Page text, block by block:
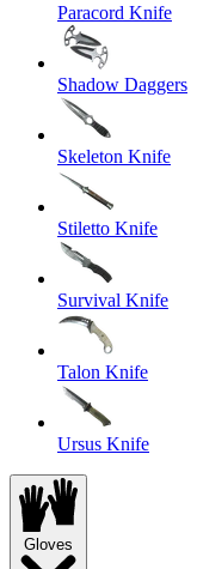
Paracord Knife
Shadow Daggers
Skeleton Knife
Stiletto Knife
Survival Knife
Talon Knife
Ursus Knife
Gloves